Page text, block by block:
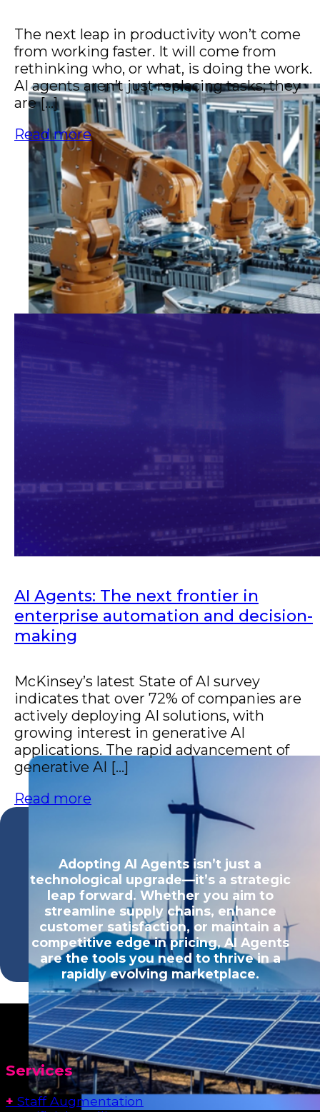
Improve operations with automation and
The next leap in productivity won’t come
from working faster. It will come from
rethinking who, or what, is doing the work.
AI agents aren’t just replacing tasks; they
are [...]
Read more
AI Agents: The next frontier in
enterprise automation and decision-
making
McKinsey’s latest State of AI survey
indicates that over 72% of companies are
actively deploying AI solutions, with
growing interest in generative AI
applications. The rapid advancement of
generative AI [...]
Read more
Adopting AI Agents isn’t just a
technological upgrade—it’s a strategic
leap forward. Whether you aim to
streamline supply chains, enhance
customer satisfaction, or maintain a
competitive edge in pricing, AI Agents
are the tools you need to thrive in a
rapidly evolving marketplace.
Services
+ Staff Augmentation